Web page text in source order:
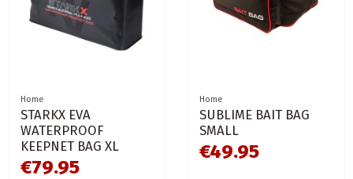
Home
STARKX EVA
WATERPROOF
KEEPNET BAG XL
€79.95
Home
SUBLIME BAIT BAG
SMALL
€49.95